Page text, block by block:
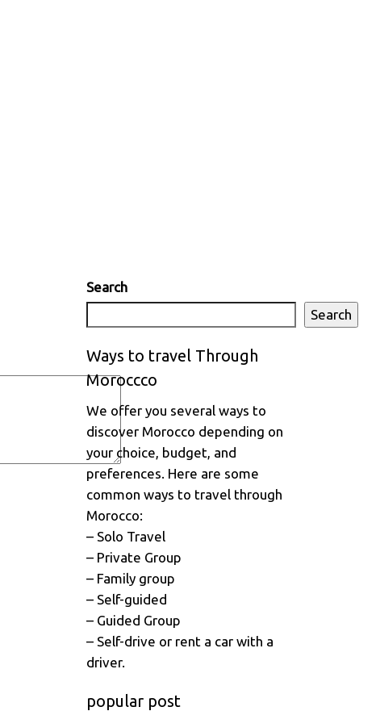
Search
Search
Ways to travel Through
Moroccco
We offer you several ways to
discover Morocco depending on
your choice, budget, and
preferences. Here are some
common ways to travel through
Morocco:
– Solo Travel
– Private Group
– Family group
– Self-guided
– Guided Group
– Self-drive or rent a car with a
driver.
popular post